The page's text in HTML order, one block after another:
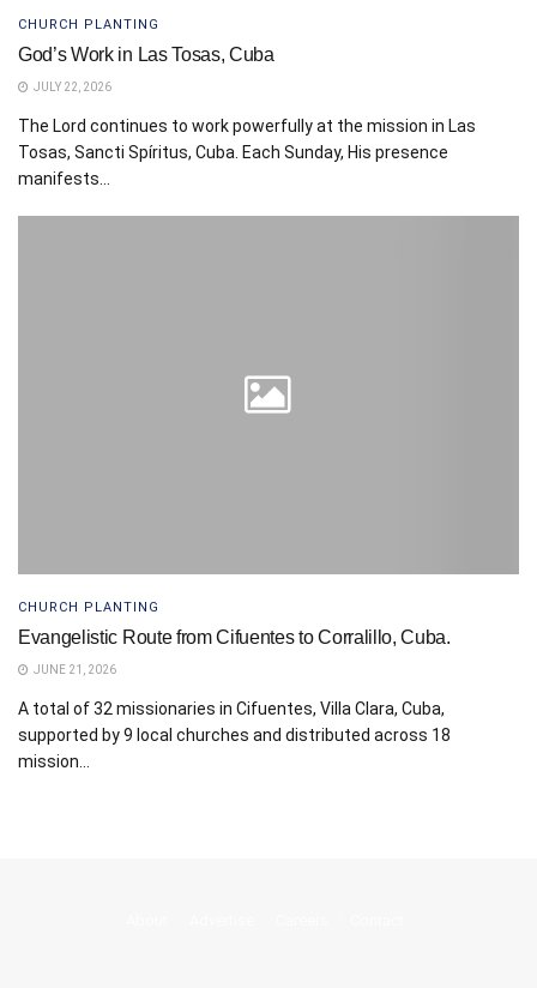
CHURCH PLANTING
God’s Work in Las Tosas, Cuba
JULY 22, 2026
The Lord continues to work powerfully at the mission in Las
Tosas, Sancti Spíritus, Cuba. Each Sunday, His presence
manifests...
CHURCH PLANTING
Evangelistic Route from Cifuentes to Corralillo, Cuba.
JUNE 21, 2026
A total of 32 missionaries in Cifuentes, Villa Clara, Cuba,
supported by 9 local churches and distributed across 18
mission...